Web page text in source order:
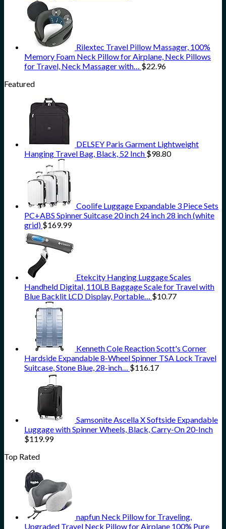
Rilextec Travel Pillow Massager, 100%
Memory Foam Neck Pillow for Airplane, Neck Pillows
for Travel, Neck Massager with… $22.96
Featured
DELSEY Paris Garment Lightweight
Hanging Travel Bag, Black, 52 Inch $98.80
Coolife Luggage Expandable 3 Piece Sets
PC+ABS Spinner Suitcase 20 inch 24 inch 28 inch (white
grid) $169.99
Etekcity Hanging Luggage Scales
Handheld Digital, 110LB Baggage Scale for Travel with
Blue Backlit LCD Display, Portable… $10.77
Kenneth Cole Reaction Scott's Corner
Hardside Expandable 8-Wheel Spinner TSA Lock Travel
Suitcase, Stone Blue, 28-inch… $116.17
Samsonite Ascella X Softside Expandable
Luggage with Spinner Wheels, Black, Carry-On 20-Inch
$119.99
Top Rated
napfun Neck Pillow for Traveling,
Upgraded Travel Neck Pillow for Airplane 100% Pure